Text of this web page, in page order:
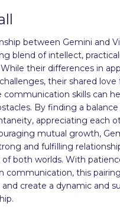
between Gemini and
blend of intellect,
their differences in
their shared love
communication skills can
By finding a
appreciating each
mutual growth,
and fulfilling
both worlds. With
communication, this
create a dynamic and